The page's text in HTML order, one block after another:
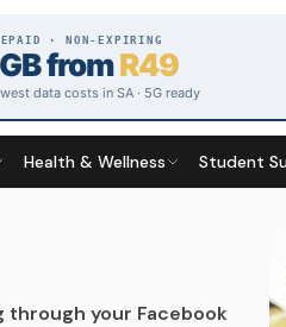
Health & Wellness Student
your Facebook